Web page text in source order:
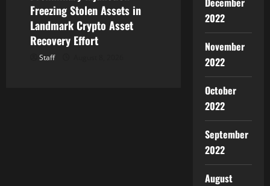
Freezing Stolen Assets in
Landmark Crypto Asset
Recovery Effort
Staff
2022
November
2022
October
2022
September
2022
August